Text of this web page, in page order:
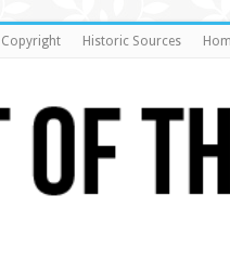
Copyright Historic Sources